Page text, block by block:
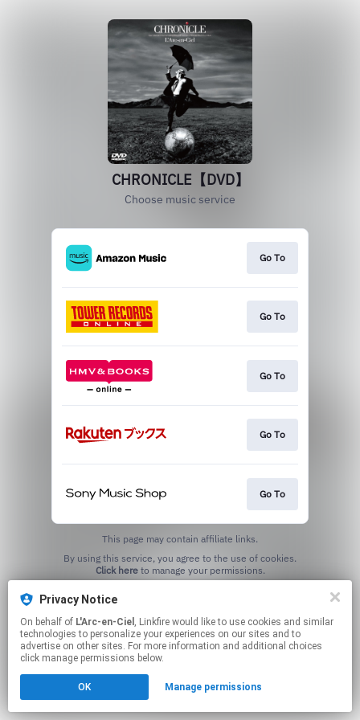
Privacy Notice
On behalf of L'Arc-en-Ciel , Linkfire would like to use cookies and similar
technologies to personalize your experiences on our sites and to
advertise on other sites. For more information and additional choices
click manage permissions below.
OK Manage permissions
CHRONICLE【DVD】
Choose music service
Go To
Go To
Go To
Go To
Go To
This page may contain affiliate links.
Click hereto manage your permissions.